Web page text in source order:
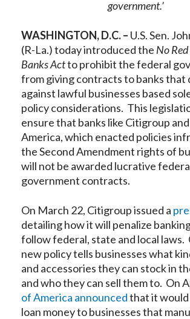
government.’
WASHINGTON, D.C. – U.S. Sen.
(R-La.) today introduced the No
Banks Actto prohibit the federal
from giving contracts to banks that
against lawful businesses based
policy considerations. This
ensure that banks like Citigroup
America, which enacted policies
the Second Amendment rights of
will not be awarded lucrative
government contracts.
On March 22, Citigroup issued a
detailing how it will penalize
follow federal, state and local laws.
new policy tells businesses what
and accessories they can stock in
and who they can sell them to. On
of America announcedthat it
loan money to businesses that